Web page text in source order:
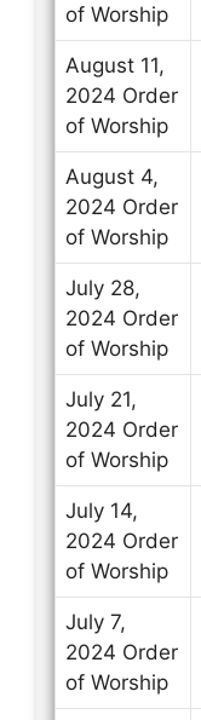
of Worship
August 11,
2024 Order
of Worship
August 4,
2024 Order
of Worship
July 28,
2024 Order
of Worship
July 21,
2024 Order
of Worship
July 14,
2024 Order
of Worship
July 7,
2024 Order
of Worship